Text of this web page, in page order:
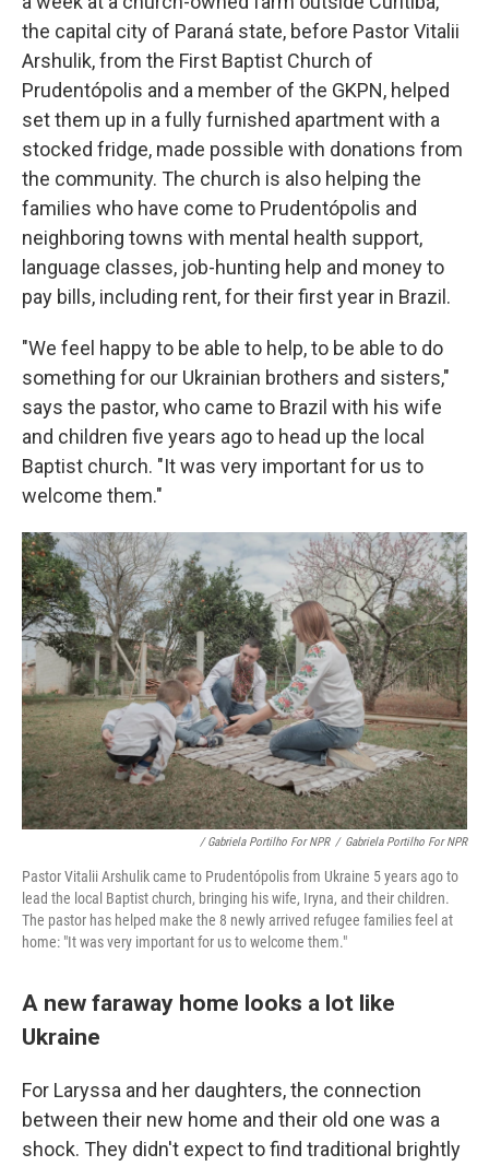
the capital city of Paraná state, before Pastor Vitalii
Arshulik, from the First Baptist Church of
Prudentópolis and a member of the GKPN, helped
set them up in a fully furnished apartment with a
stocked fridge, made possible with donations from
the community. The church is also helping the
families who have come to Prudentópolis and
neighboring towns with mental health support,
language classes, job-hunting help and money to
pay bills, including rent, for their first year in Brazil.
"We feel happy to be able to help, to be able to do
something for our Ukrainian brothers and sisters,"
says the pastor, who came to Brazil with his wife
and children five years ago to head up the local
Baptist church. "It was very important for us to
welcome them."
/ Gabriela Portilho For NPR / Gabriela Portilho For NPR
Pastor Vitalii Arshulik came to Prudentópolis from Ukraine 5 years ago to
lead the local Baptist church, bringing his wife, Iryna, and their children.
The pastor has helped make the 8 newly arrived refugee families feel at
home: "It was very important for us to welcome them."
A new faraway home looks a lot like
Ukraine
For Laryssa and her daughters, the connection
between their new home and their old one was a
shock. They didn't expect to find traditional brightly